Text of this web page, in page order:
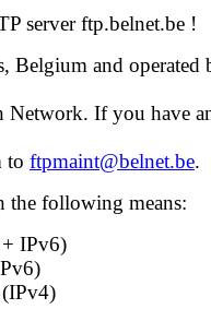
server ftp.belnet.be !
Belgium and operated
Network. If you have
to ftpmaint@belnet.be.
the following means:
IPv6)